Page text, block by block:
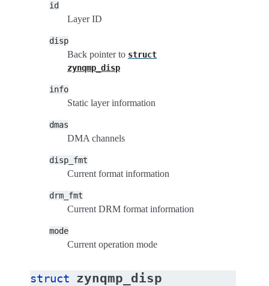
id
Layer ID
disp
Back pointer to struct
zynqmp_disp
info
Static layer information
dmas
DMA channels
disp_fmt
Current format information
drm_fmt
Current DRM format information
mode
Current operation mode
struct zynqmp_disp